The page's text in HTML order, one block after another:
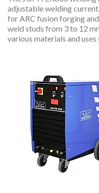
adjustable welding
for ARC fusion forging
weld studs from 3 to 12
various materials and